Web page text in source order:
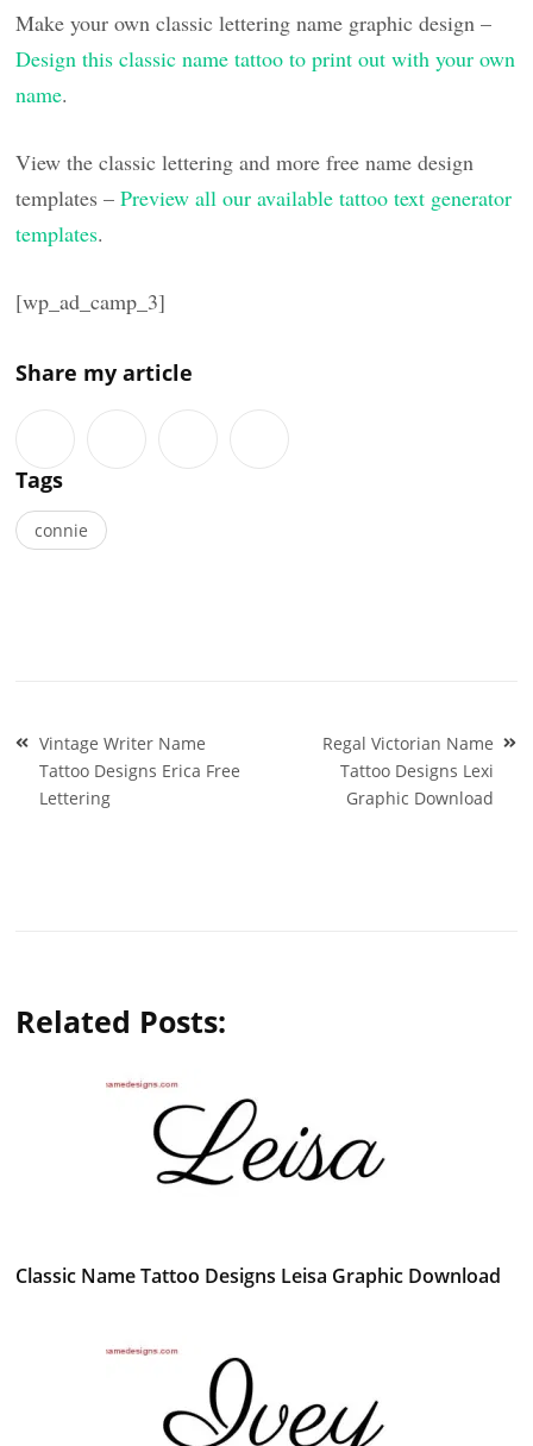
Make your own classic lettering name graphic design –
Design this classic name tattoo to print out with your own
name.
View the classic lettering and more free name design
templates –Preview all our available tattoo text generator
templates.
[wp_ad_camp_3]
Share my article
Tags
connie
Post
navigation
Vintage Writer Name
Tattoo Designs Erica Free
Lettering
Regal Victorian Name
Tattoo Designs Lexi
Graphic Download
Related Posts:
Classic Name Tattoo Designs Leisa Graphic Download